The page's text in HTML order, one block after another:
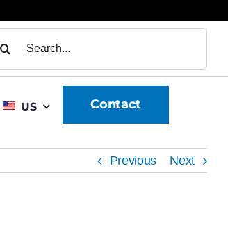
US Contact
Previous Next